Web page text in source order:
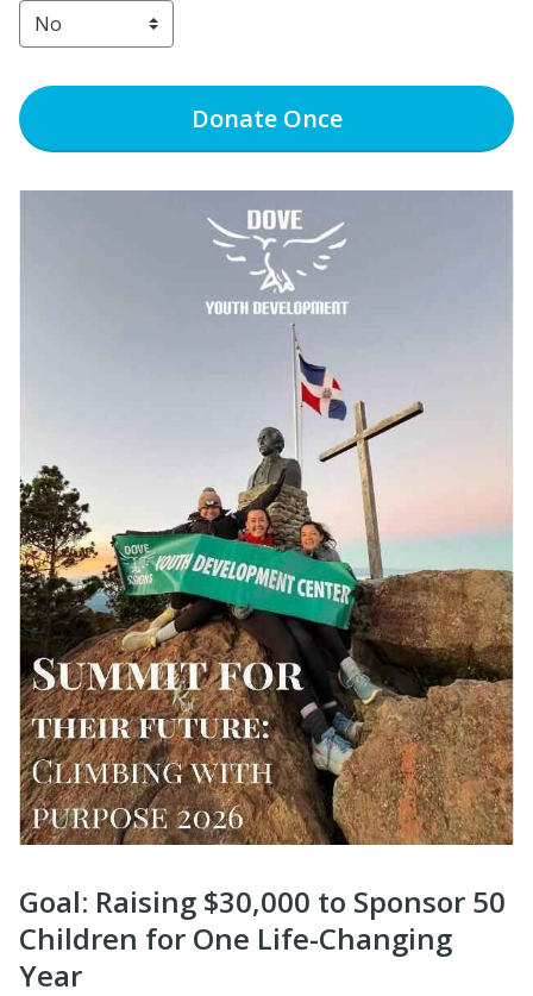
DonateOnce
Goal: Raising $30,000 to Sponsor 50
Children for One Life-Changing
Year